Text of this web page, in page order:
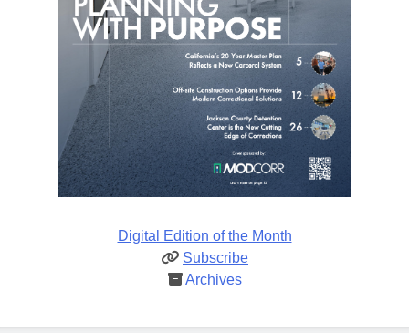
Digital Edition of the Month
Subscribe
Archives